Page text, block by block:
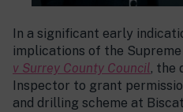
In a significant early
implications of the Supreme
v Surrey County Council, the
Inspector to grant
and drilling scheme at